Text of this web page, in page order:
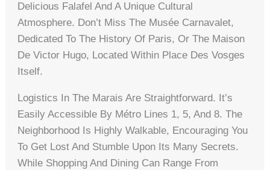
Delicious Falafel And A Unique Cultural
Atmosphere. Don’t Miss The Musée Carnavalet,
Dedicated To The History Of Paris, Or The Maison
De Victor Hugo, Located Within Place Des Vosges
Itself.
Logistics In The Marais Are Straightforward. It’s
Easily Accessible By Métro Lines 1, 5, And 8. The
Neighborhood Is Highly Walkable, Encouraging You
To Get Lost And Stumble Upon Its Many Secrets.
While Shopping And Dining Can Range From